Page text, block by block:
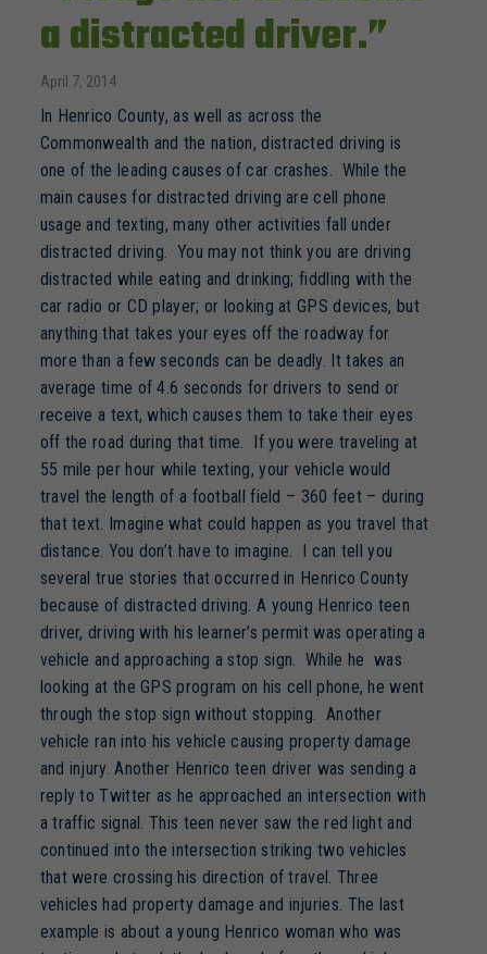
a distracted driver.”
April 7, 2014
In Henrico County, as well as across the
Commonwealth and the nation, distracted driving is
one of the leading causes of car crashes. While the
main causes for distracted driving are cell phone
usage and texting, many other activities fall under
distracted driving. You may not think you are driving
distracted while eating and drinking; fiddling with the
car radio or CD player; or looking at GPS devices, but
anything that takes your eyes off the roadway for
more than a few seconds can be deadly. It takes an
average time of 4.6 seconds for drivers to send or
receive a text, which causes them to take their eyes
off the road during that time. If you were traveling at
55 mile per hour while texting, your vehicle would
travel the length of a football field – 360 feet – during
that text. Imagine what could happen as you travel that
distance. You don’t have to imagine. I can tell you
several true stories that occurred in Henrico County
because of distracted driving. A young Henrico teen
driver, driving with his learner’s permit was operating a
vehicle and approaching a stop sign. While he was
looking at the GPS program on his cell phone, he went
through the stop sign without stopping. Another
vehicle ran into his vehicle causing property damage
and injury. Another Henrico teen driver was sending a
reply to Twitter as he approached an intersection with
a traffic signal. This teen never saw the red light and
continued into the intersection striking two vehicles
that were crossing his direction of travel. Three
vehicles had property damage and injuries. The last
example is about a young Henrico woman who was